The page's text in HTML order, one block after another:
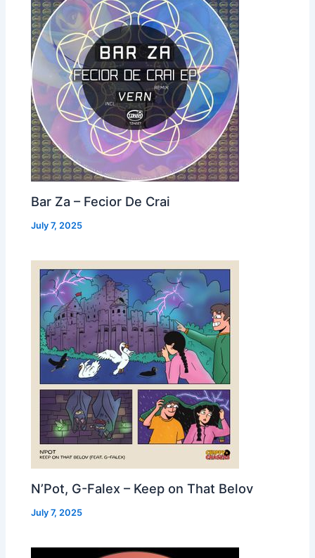
Bar Za – Fecior De Crai
July 7, 2025
N’Pot, G-Falex – Keep on That Belov
July 7, 2025